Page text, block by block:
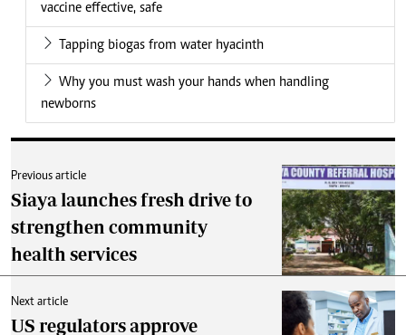
vaccine effective, safe
Tapping biogas from water hyacinth
Why you must wash your hands when handling
newborns
Previous article
Siaya launches fresh drive to
strengthen community
health services
Next article
US regulators approve